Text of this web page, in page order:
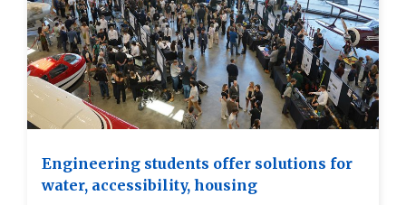
Engineering students offer solutions for
water, accessibility, housing